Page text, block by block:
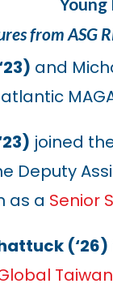
from ASG
and
joined
Deputy
as a Senior
(‘26)